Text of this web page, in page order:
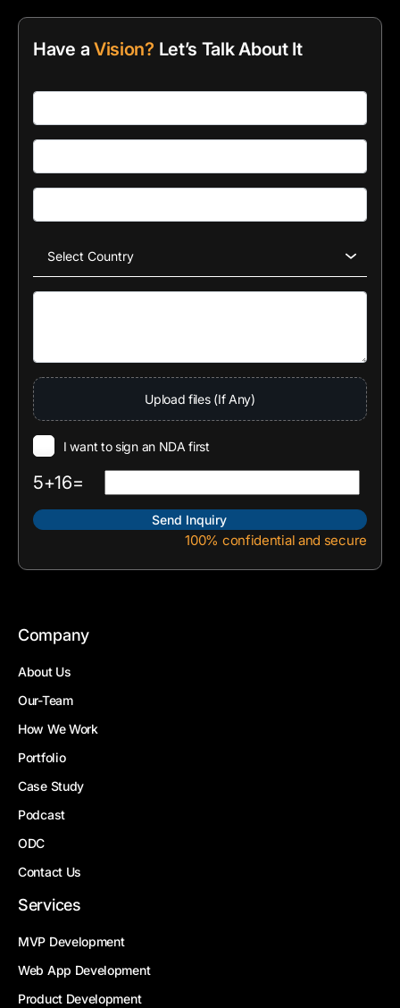
Have a Vision? Let’s Talk About It
Upload files (If Any)
I want to sign an NDA first
5+16=
100% confidential and secure
Company
About Us
Our-Team
How We Work
Portfolio
Case Study
Podcast
ODC
Contact Us
Services
MVP Development
Web App Development
Product Development